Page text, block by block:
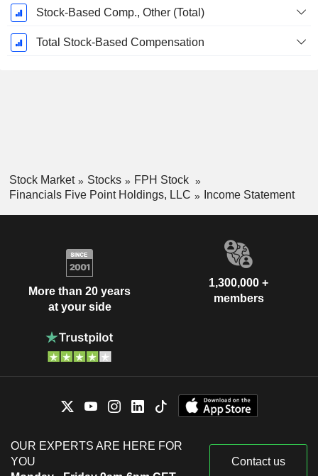
Stock-Based Comp., Other (Total)
Total Stock-Based Compensation
Stock Market Stocks
FPH Stock
Financials Five Point Holdings, LLC
Income Statement
More than 20 years
at your side
1,300,000 +
members
OUR EXPERTS ARE HERE FOR
YOU
Contact us